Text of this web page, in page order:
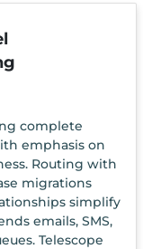
complete
emphasis on
Routing with
migrations
simplify
emails, SMS,
Telescope